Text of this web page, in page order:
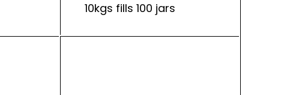
10kgs fills 100 jars